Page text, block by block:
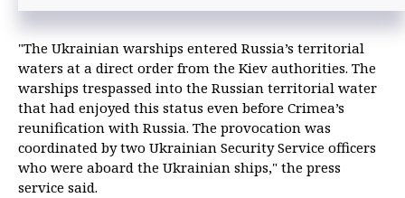
"The Ukrainian warships entered Russia’s territorial
waters at a direct order from the Kiev authorities. The
warships trespassed into the Russian territorial water
that had enjoyed this status even before Crimea’s
reunification with Russia. The provocation was
coordinated by two Ukrainian Security Service officers
who were aboard the Ukrainian ships," the press
service said.